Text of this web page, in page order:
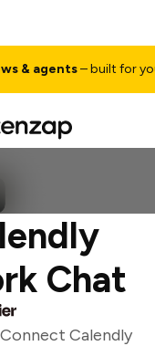
& agents– built for your
Chat
Calendly